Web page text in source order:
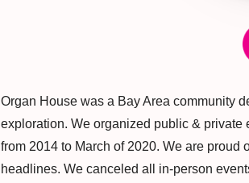
Organ House was a Bay Area community
exploration. We organized public &
from 2014 to March of 2020. We are proud
headlines. We canceled all in-person